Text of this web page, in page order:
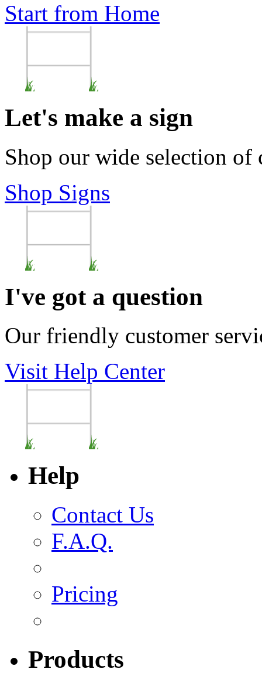
Start from Home
Let's make a sign
Shop our wide selection of
Shop Signs
I've got a question
Our friendly customer
Visit Help Center
Help
Contact Us
F.A.Q.
Pricing
Products